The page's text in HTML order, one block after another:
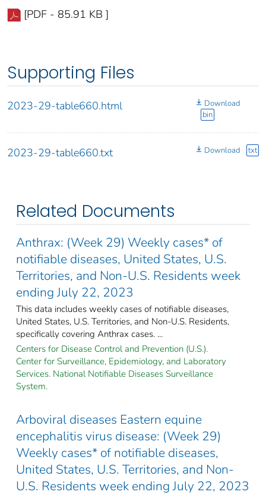
[PDF - 85.91 KB ]
Supporting Files
2023-29-table660.html
Download
bin
2023-29-table660.txt Download txt
Related Documents
Anthrax: (Week 29) Weekly cases* of
notifiable diseases, United States, U.S.
Territories, and Non-U.S. Residents week
ending July 22, 2023
This data includes weekly cases of notifiable diseases,
United States, U.S. Territories, and Non-U.S. Residents,
specifically covering Anthrax cases. ...
Centers for Disease Control and Prevention (U.S.).
Center for Surveillance, Epidemiology, and Laboratory
Services. National Notifiable Diseases Surveillance
System.
Arboviral diseases Eastern equine
encephalitis virus disease: (Week 29)
Weekly cases* of notifiable diseases,
United States, U.S. Territories, and Non-
U.S. Residents week ending July 22, 2023